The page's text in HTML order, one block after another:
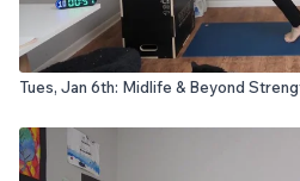
Tues, Jan 6th: Midlife & Beyond